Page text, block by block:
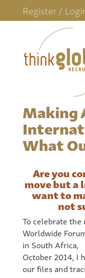
Register /
Making
What
Are you
move but a
want to
not
To celebrate
Worldwide
in South Africa,
October 2014, I
our files and